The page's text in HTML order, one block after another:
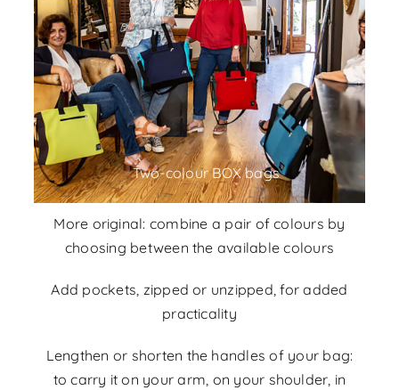
Two-colour BOX bags
More original: combine a pair of colours by
choosing between the available colours
Add pockets, zipped or unzipped, for added
practicality
Lengthen or shorten the handles of your bag:
to carry it on your arm, on your shoulder, in